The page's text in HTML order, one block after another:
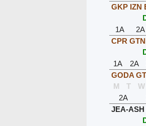
GKP IZN
1A
2A
CPR
1A
2A
GODA
M
T W
2A
JEA-ASH